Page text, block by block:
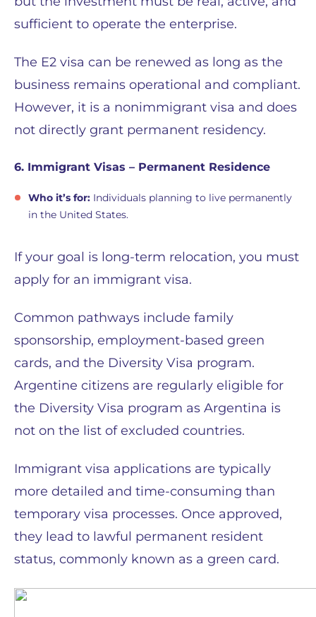
sufficient to operate the enterprise.
The E2 visa can be renewed as long as the
business remains operational and compliant.
However, it is a nonimmigrant visa and does
not directly grant permanent residency.
6. Immigrant Visas – Permanent Residence
Who it’s for: Individuals planning to live permanently
in the United States.
If your goal is long-term relocation, you must
apply for an immigrant visa.
Common pathways include family
sponsorship, employment-based green
cards, and the Diversity Visa program.
Argentine citizens are regularly eligible for
the Diversity Visa program as Argentina is
not on the list of excluded countries.
Immigrant visa applications are typically
more detailed and time-consuming than
temporary visa processes. Once approved,
they lead to lawful permanent resident
status, commonly known as a green card.